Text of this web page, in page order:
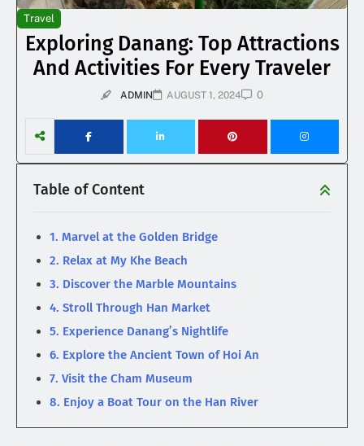
Travel
Exploring Danang: Top Attractions
And Activities For Every Traveler
ADMIN AUGUST 1, 2024 0
Table of Content
1. Marvel at the Golden Bridge
2. Relax at My Khe Beach
3. Discover the Marble Mountains
4. Stroll Through Han Market
5. Experience Danang’s Nightlife
6. Explore the Ancient Town of Hoi An
7. Visit the Cham Museum
8. Enjoy a Boat Tour on the Han River